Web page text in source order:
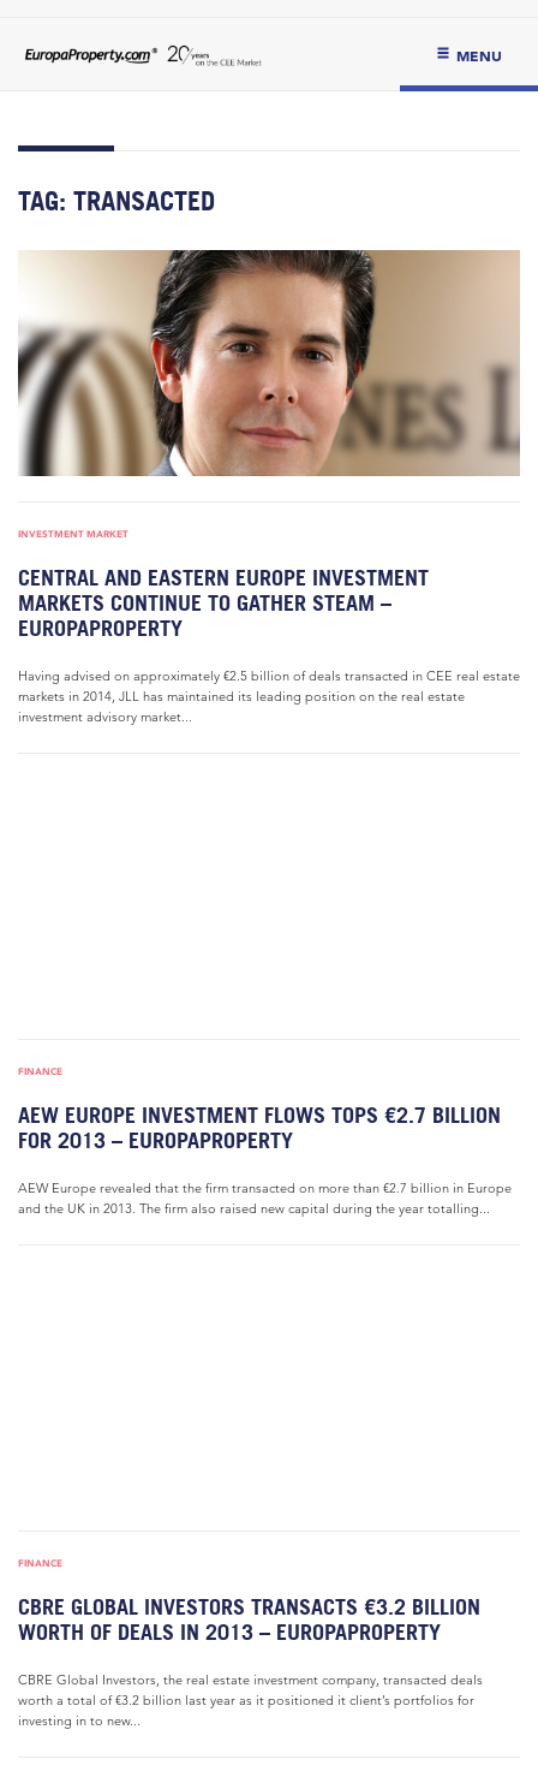
MENU
TAG: TRANSACTED
INVESTMENT MARKET
CENTRAL AND EASTERN EUROPE INVESTMENT
MARKETS CONTINUE TO GATHER STEAM –
EUROPAPROPERTY
Having advised on approximately €2.5 billion of deals transacted in CEE real estate
markets in 2014, JLL has maintained its leading position on the real estate
investment advisory market...
FINANCE
AEW EUROPE INVESTMENT FLOWS TOPS €2.7 BILLION
FOR 2013 – EUROPAPROPERTY
AEW Europe revealed that the firm transacted on more than €2.7 billion in Europe
and the UK in 2013. The firm also raised new capital during the year totalling...
FINANCE
CBRE GLOBAL INVESTORS TRANSACTS €3.2 BILLION
WORTH OF DEALS IN 2013 – EUROPAPROPERTY
CBRE Global Investors, the real estate investment company, transacted deals
worth a total of €3.2 billion last year as it positioned it client’s portfolios for
investing in to new...